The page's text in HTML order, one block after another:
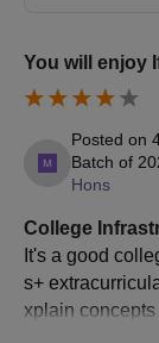
You will enjoy
Posted on
Batch of
Hons
College
It's a good
s+
xplain concepts very clearly